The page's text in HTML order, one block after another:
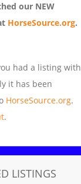
our NEW
HorseSource.org.
had a listing with
it has been
HorseSource.org.
.
LISTINGS